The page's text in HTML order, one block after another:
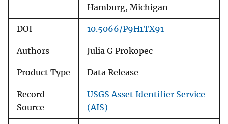
Hamburg, Michigan
DOI 10.5066/P9H1TX91
Authors Julia G Prokopec
Product Type Data Release
Record
Source
USGS Asset Identifier Service
(AIS)